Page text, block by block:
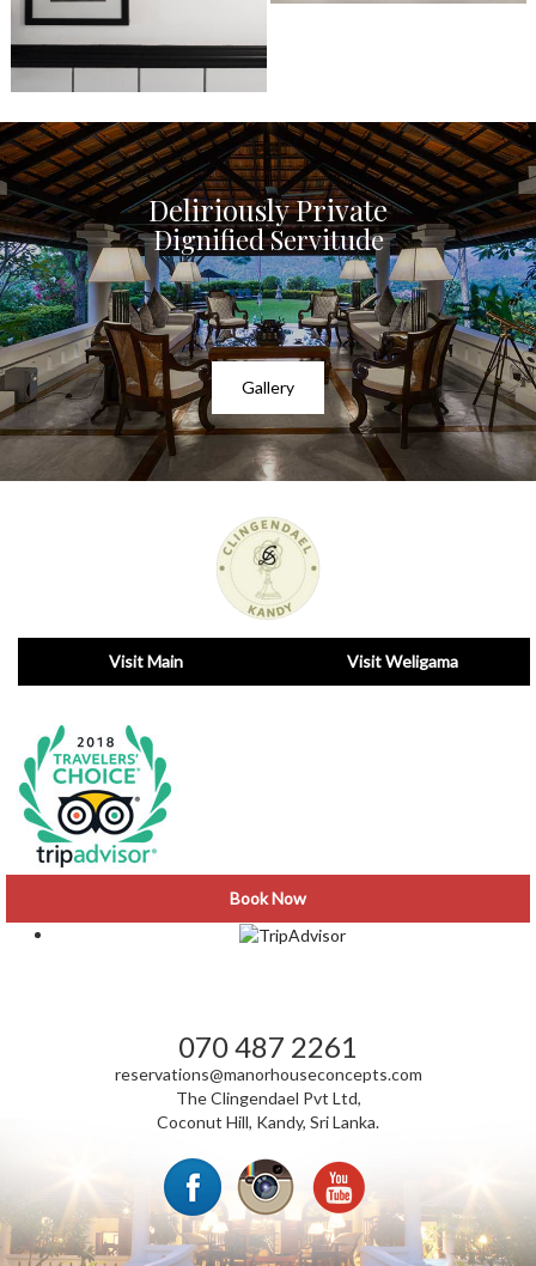
Deliriously Private
Dignified Servitude
Gallery
Visit Main Visit Weligama
Book Now
070 487 2261
reservations@manorhouseconcepts.com
The Clingendael Pvt Ltd,
Coconut Hill, Kandy, Sri Lanka.